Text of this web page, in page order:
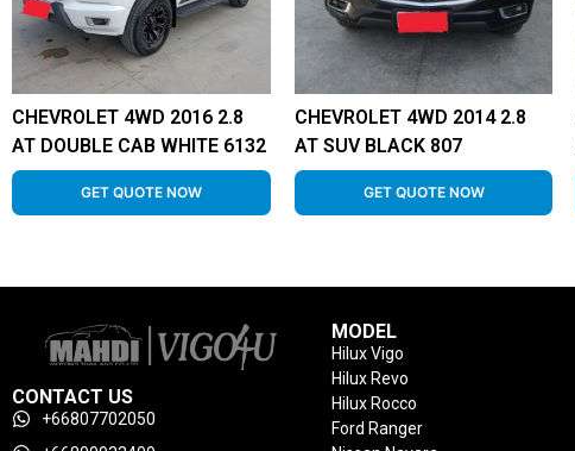
CHEVROLET 4WD 2016 2.8
AT DOUBLE CAB WHITE 6132
GET QUOTE NOW
CHEVROLET 4WD 2014 2.8
AT SUV BLACK 807
GET QUOTE NOW
CONTACT US
+66807702050
MODEL
Hilux Vigo
Hilux Revo
Hilux Rocco
Ford Ranger